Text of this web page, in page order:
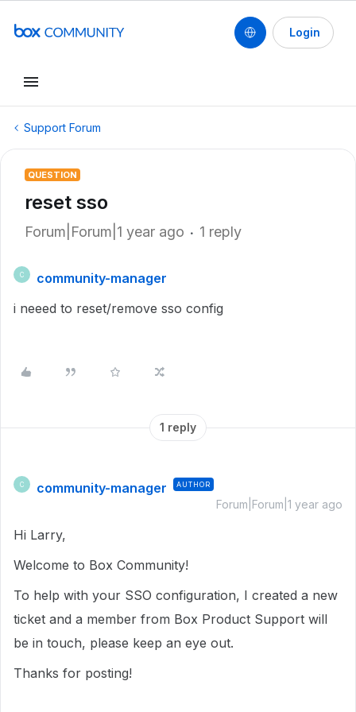
Login
Support Forum
QUESTION
reset sso
Forum|Forum|1 year ago 1 reply
C
community-manager
i neeed to reset/remove sso config
1 reply
C community-manager AUTHOR
Forum|Forum|1 year ago
Hi Larry,
Welcome to Box Community!
To help with your SSO configuration, I created a new
ticket and a member from Box Product Support will
be in touch, please keep an eye out.
Thanks for posting!